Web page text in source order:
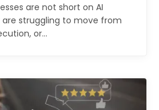
are not short on AI
struggling to move from
or…